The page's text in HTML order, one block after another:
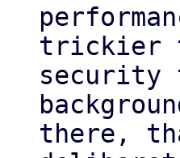
trickier
security
there,